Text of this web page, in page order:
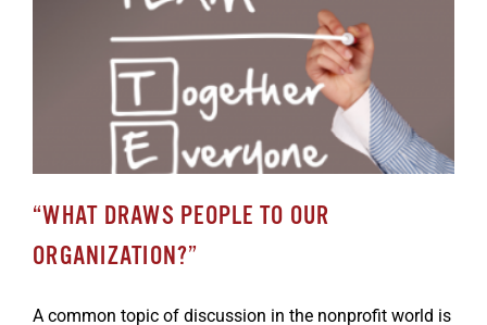
“WHAT DRAWS PEOPLE TO OUR
ORGANIZATION?”
A common topic of discussion in the nonprofit world is